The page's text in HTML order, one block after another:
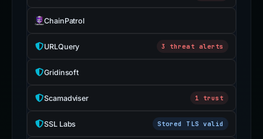
ChainPatrol
URLQuery 3 threat alerts
Gridinsoft
Scamadviser 1 trust
SSL Labs Stored TLS valid